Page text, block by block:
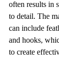
often results in
to detail. The
can include
and hooks,
to create